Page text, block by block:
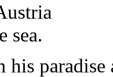
sea.
paradise